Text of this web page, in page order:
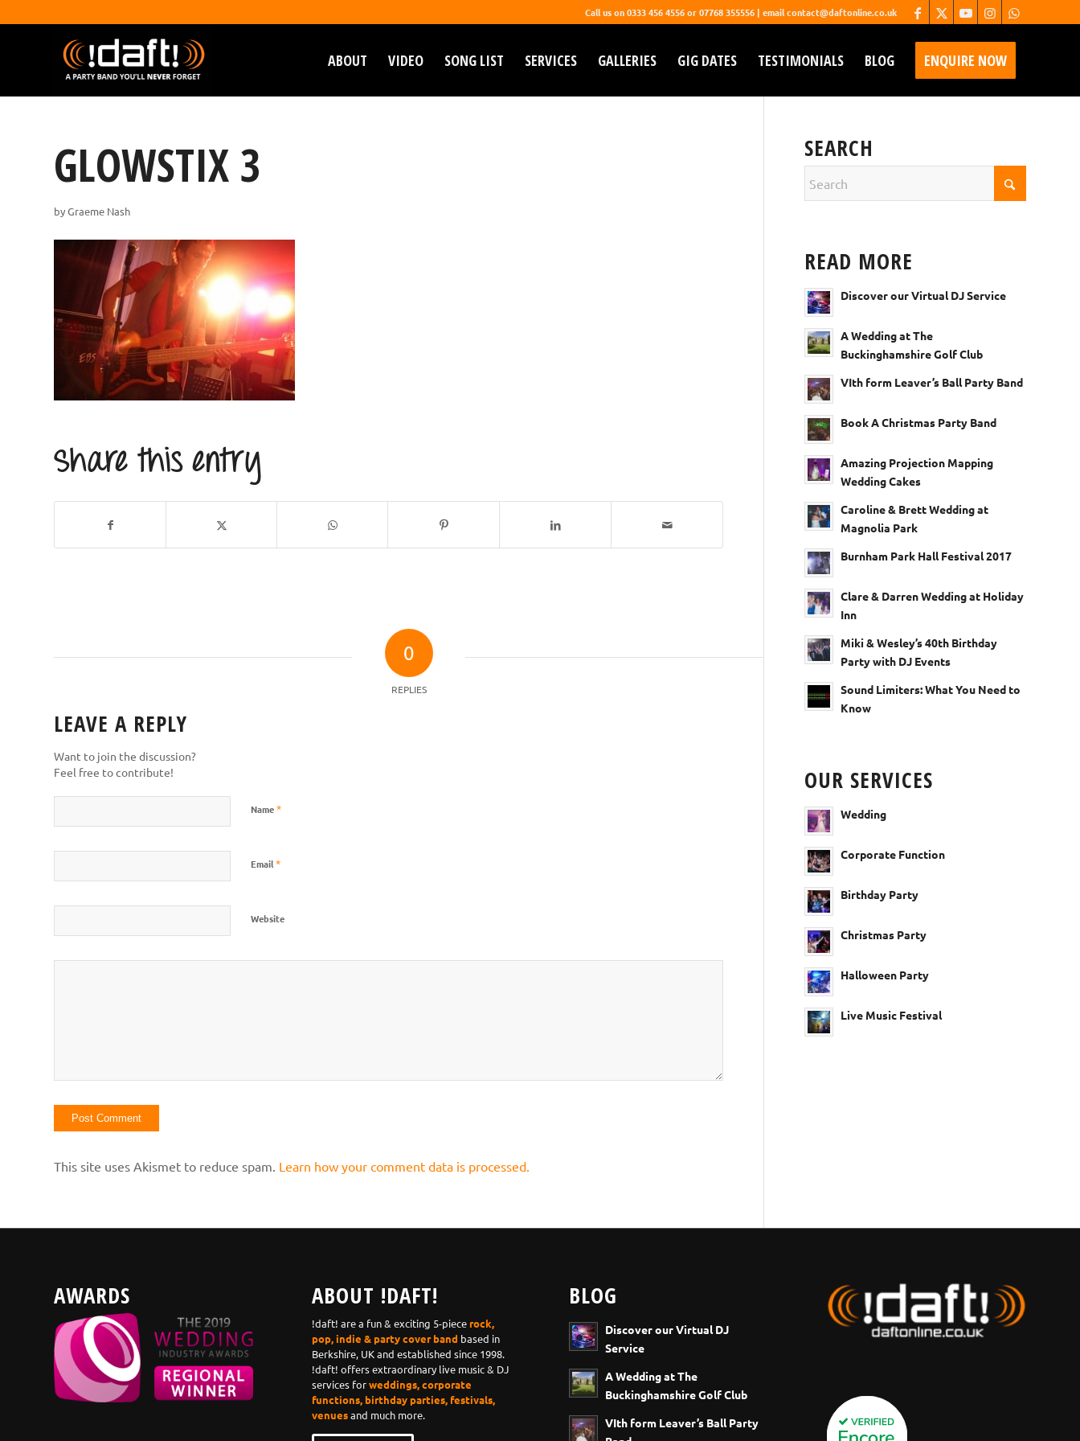
Call us on 0333 456 4556 or 07768 355556 | email contact@daftonline.co.uk
ABOUT VIDEO SONG LIST SERVICES GALLERIES GIG DATES TESTIMONIALS BLOG ENQUIRE NOW
GLOWSTIX 3
byGraeme Nash
Share this entry
0
REPLIES
LEAVE A REPLY
Want to join the discussion?
Feel free to contribute!
Name*
Email*
Website
This site uses Akismet to reduce spam. Learn how your comment data is processed.
SEARCH
READ MORE
Discover our Virtual DJ Service
A Wedding at The
Buckinghamshire Golf Club
VIth form Leaver’s Ball Party Band
Book A Christmas Party Band
Amazing Projection Mapping
Wedding Cakes
Caroline & Brett Wedding at
Magnolia Park
Burnham Park Hall Festival 2017
Clare & Darren Wedding at Holiday
Inn
Miki & Wesley’s 40th Birthday
Party with DJ Events
Sound Limiters: What You Need to
Know
OUR SERVICES
Wedding
Corporate Function
Birthday Party
Christmas Party
Halloween Party
Live Music Festival
AWARDS ABOUT !DAFT!
!daft! are a fun & exciting 5-piece rock,
pop, indie & party cover band based in
Berkshire, UK and established since 1998.
!daft! offers extraordinary live music & DJ
services forweddings, corporate
functions, birthday parties, festivals,
venuesand much more.
BLOG
Discover our Virtual DJ
Service
A Wedding at The
Buckinghamshire Golf Club
VIth form Leaver’s Ball Party